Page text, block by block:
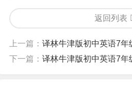
返回列表
上一篇： 译林牛津版初中英语7年级上册
下一篇： 译林牛津版初中英语7年级上册